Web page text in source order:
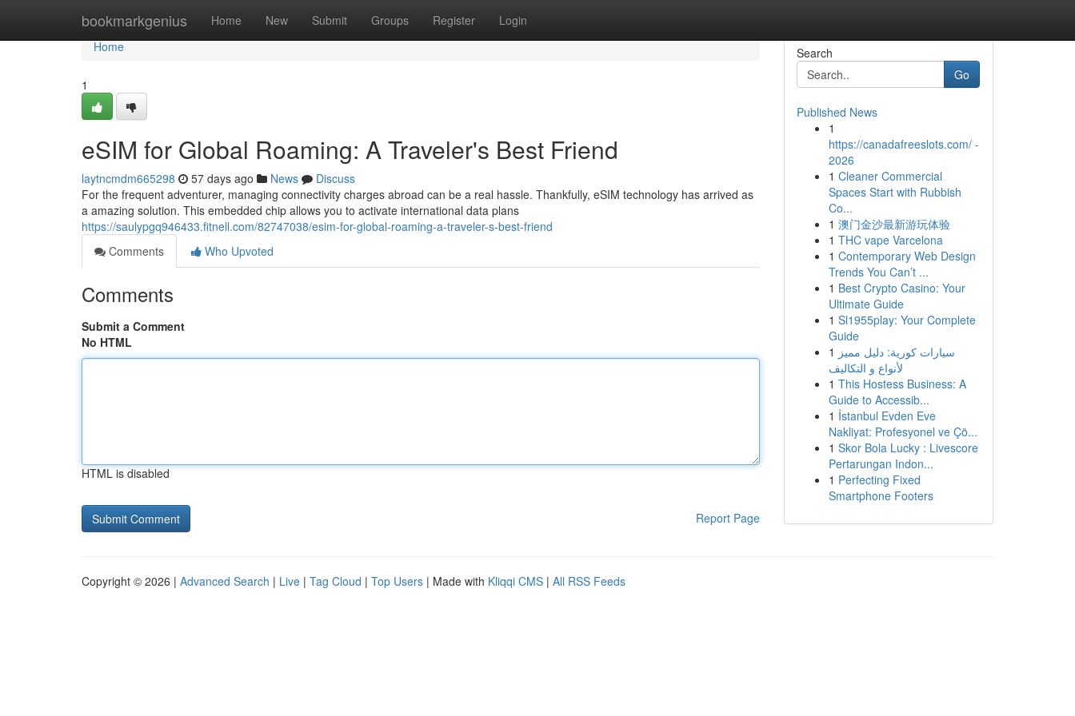
bookmarkgenius Home New Submit Groups Register Login
Home
Home
1
eSIM for Global Roaming: A Traveler's Best Friend
laytncmdm665298 57 days ago News
Discuss
For the frequent adventurer, managing connectivity charges abroad can be a real hassle. Thankfully, eSIM technology has arrived as
a amazing solution. This embedded chip allows you to activate international data plans
https://saulypgq946433.fitnell.com/82747038/esim-for-global-roaming-a-traveler-s-best-friend
Comments
Who Upvoted
Comments
Submit a Comment
No HTML
HTML is disabled
Report Page
Search
Go
Published News
1
https://canadafreeslots.com/ -
2026
1 Cleaner Commercial
Spaces Start with Rubbish
Co...
1 澳门金沙最新游玩体验
1 THC vape Varcelona
1 Contemporary Web Design
Trends You Can’t ...
1 Best Crypto Casino: Your
Ultimate Guide
1 Sl1955play: Your Complete
Guide
1 سيارات كورية: دليل مميز
لأنواع و التكاليف
1 This Hostess Business: A
Guide to Accessib...
1 İstanbul Evden Eve
Nakliyat: Profesyonel ve Çö...
1 Skor Bola Lucky : Livescore
Pertarungan Indon...
1 Perfecting Fixed
Smartphone Footers
Copyright © 2026 | Advanced Search | Live | Tag Cloud | Top Users | Made with Kliqqi CMS | All RSS Feeds